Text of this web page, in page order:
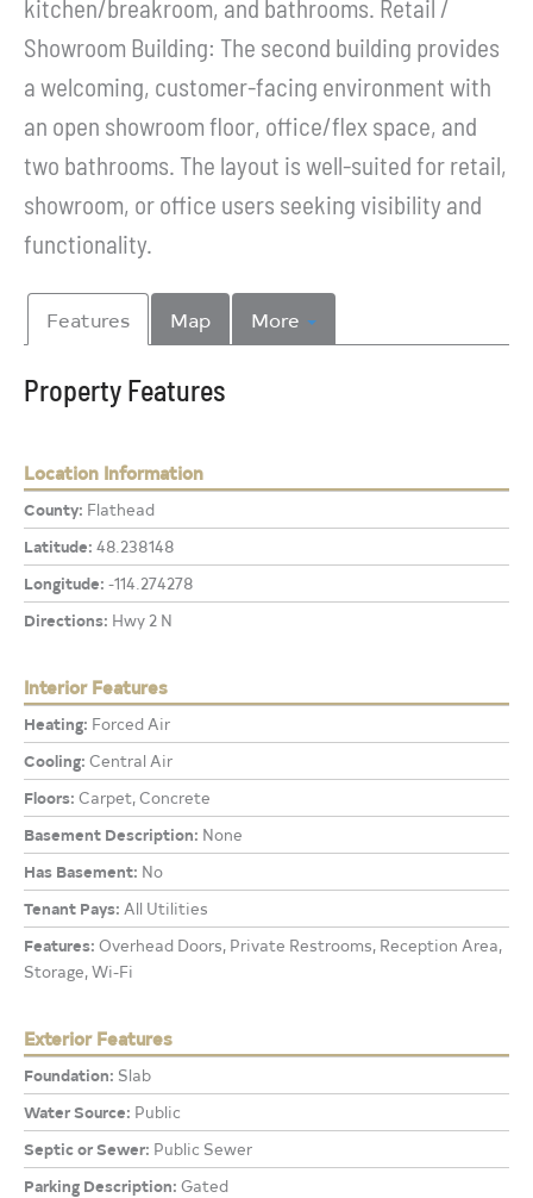
kitchen/breakroom, and bathrooms. Retail /
Showroom Building: The second building provides
a welcoming, customer-facing environment with
an open showroom floor, office/flex space, and
two bathrooms. The layout is well-suited for retail,
showroom, or office users seeking visibility and
functionality.
Features Map More
Property Features
Location Information
County: Flathead
Latitude: 48.238148
Longitude: -114.274278
Directions: Hwy 2 N
Interior Features
Heating: Forced Air
Cooling: Central Air
Floors: Carpet, Concrete
Basement Description: None
Has Basement: No
Tenant Pays: All Utilities
Features: Overhead Doors, Private Restrooms, Reception Area,
Storage, Wi-Fi
Exterior Features
Foundation: Slab
Water Source: Public
Septic or Sewer: Public Sewer
Parking Description: Gated